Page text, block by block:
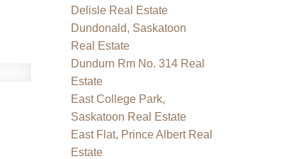
Delisle Real Estate
Dundonald, Saskatoon
Real Estate
Dundurn Rm No. 314 Real
Estate
East College Park,
Saskatoon Real Estate
East Flat, Prince Albert Real
Estate